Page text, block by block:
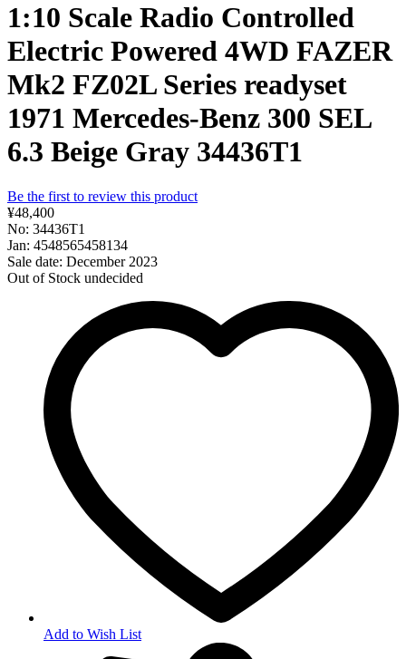
1:10 Scale Radio Controlled
Electric Powered 4WD FAZER
Mk2 FZ02L Series readyset
1971 Mercedes-Benz 300 SEL
6.3 Beige Gray 34436T1
Be the first to review this product
¥48,400
No: 34436T1
Jan: 4548565458134
Sale date: December 2023
Out of Stock undecided
Add to Wish List